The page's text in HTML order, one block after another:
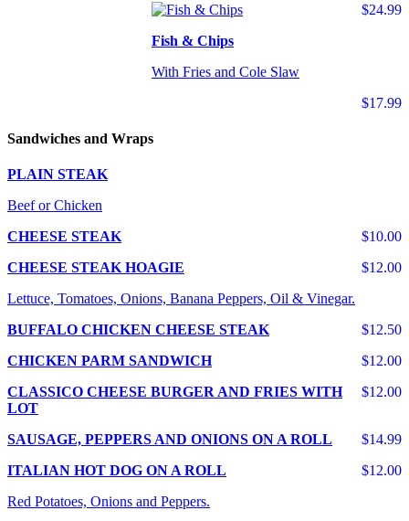
$24.99
Fish & Chips
With Fries and Cole Slaw
$17.99
Sandwiches and Wraps
PLAIN STEAK
Beef or Chicken
$10.00
CHEESE STEAK
$12.00
CHEESE STEAK HOAGIE
Lettuce, Tomatoes, Onions, Banana Peppers, Oil & Vinegar.
$12.50
BUFFALO CHICKEN CHEESE STEAK
$12.00
CHICKEN PARM SANDWICH
$12.00
CLASSICO CHEESE BURGER AND FRIES WITH
LOT
$14.99
SAUSAGE, PEPPERS AND ONIONS ON A ROLL
$12.00
ITALIAN HOT DOG ON A ROLL
Red Potatoes, Onions and Peppers.